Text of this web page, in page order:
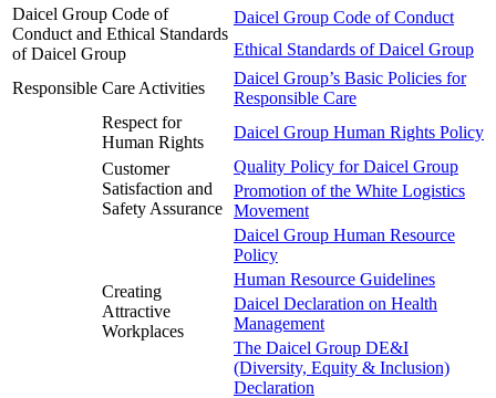
Daicel Group Code of
Conduct and Ethical Standards
of Daicel Group
Daicel Group Code of Conduct
Ethical Standards of Daicel Group
Responsible Care Activities
Daicel Group’s Basic Policies for
Responsible Care
Respect for
Human Rights
Daicel Group Human Rights Policy
Customer
Satisfaction and
Safety Assurance
Quality Policy for Daicel Group
Promotion of the White Logistics
Movement
Creating
Attractive
Workplaces
Daicel Group Human Resource
Policy
Human Resource Guidelines
Daicel Declaration on Health
Management
The Daicel Group DE&I
(Diversity, Equity & Inclusion)
Declaration